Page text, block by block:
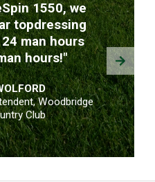
1550, we
topdressing
man hours
hours!"
Woodbridge
Club
Next